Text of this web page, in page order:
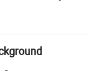
commemorative
embroidered